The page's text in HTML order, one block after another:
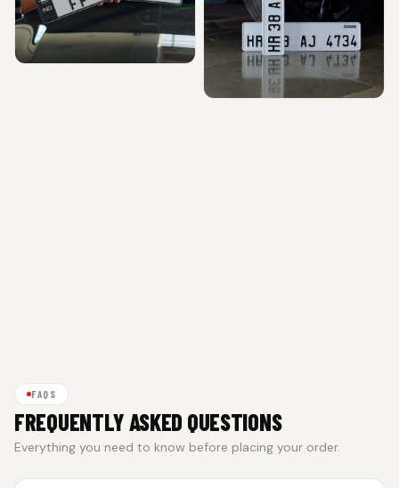
FAQS
FREQUENTLY ASKED QUESTIONS
Everything you need to know before placing your order.